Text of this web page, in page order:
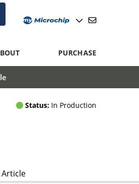
PURCHASE
Status: In Production
Article